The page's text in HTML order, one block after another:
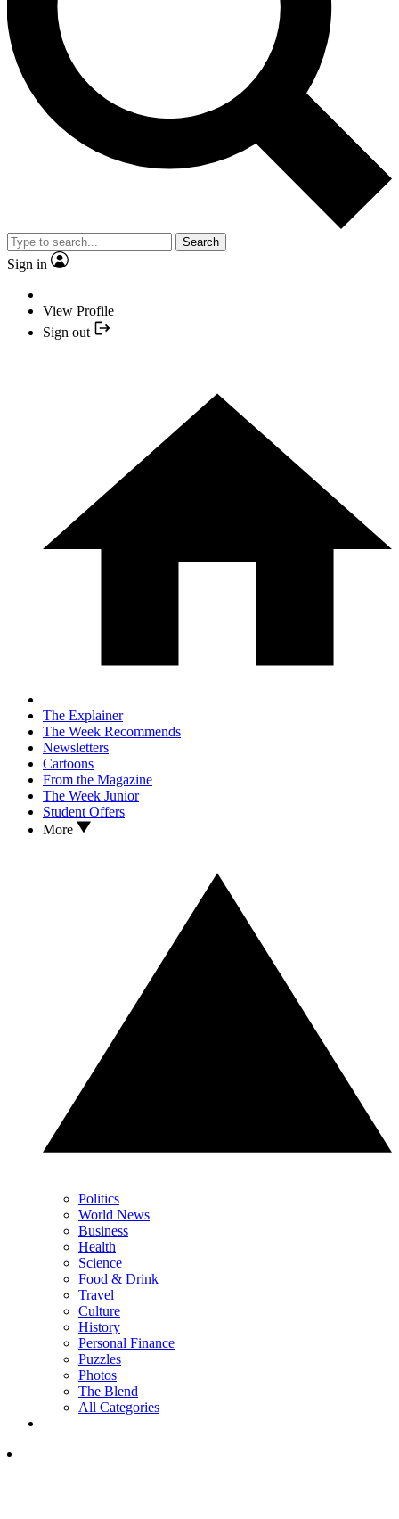
Search
Sign in
View Profile
Sign out
The Explainer
The Week Recommends
Newsletters
Cartoons
From the Magazine
The Week Junior
Student Offers
More
Politics
World News
Business
Health
Science
Food & Drink
Travel
Culture
History
Personal Finance
Puzzles
Photos
The Blend
All Categories